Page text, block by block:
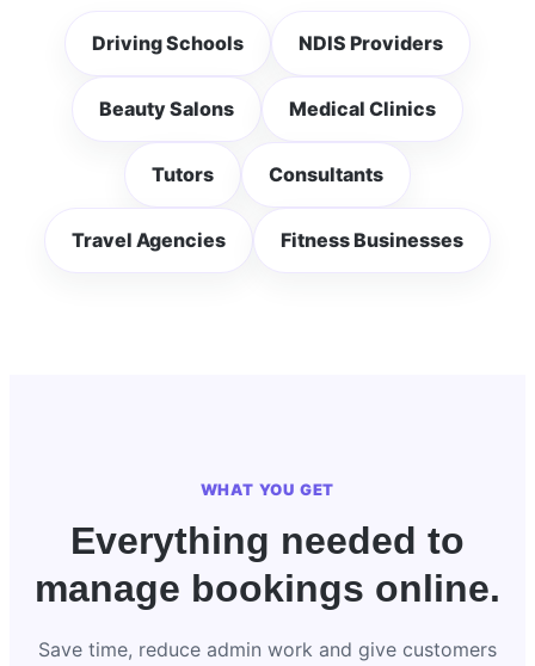
Driving Schools NDIS Providers
Beauty Salons Medical Clinics
Tutors Consultants
Travel Agencies Fitness Businesses
WHAT YOU GET
Everything needed to
manage bookings online.
Save time, reduce admin work and give customers